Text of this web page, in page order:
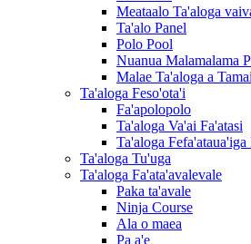
Meataalo Ta'aloga
Ta'alo Panel
Polo Pool
Nuanua Malamalama
Malae Ta'aloga a
Ta'aloga Feso'ota'i
Fa'apolopolo
Ta'aloga Va'ai Fa'atasi
Ta'aloga Fefa'ataua'iga
Ta'aloga Tu'uga
Ta'aloga Fa'ata'avalevale
Paka ta'avale
Ninja Course
Ala o maea
Pa a'e